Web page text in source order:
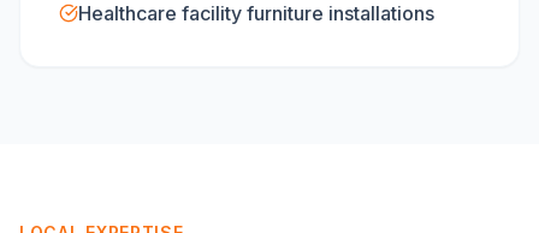
Healthcare facility furniture installations